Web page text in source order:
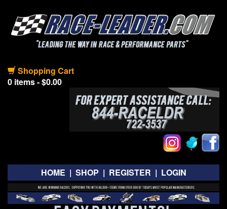
Shopping Cart
0 items - $0.00
HOME | SHOP | REGISTER | LOGIN